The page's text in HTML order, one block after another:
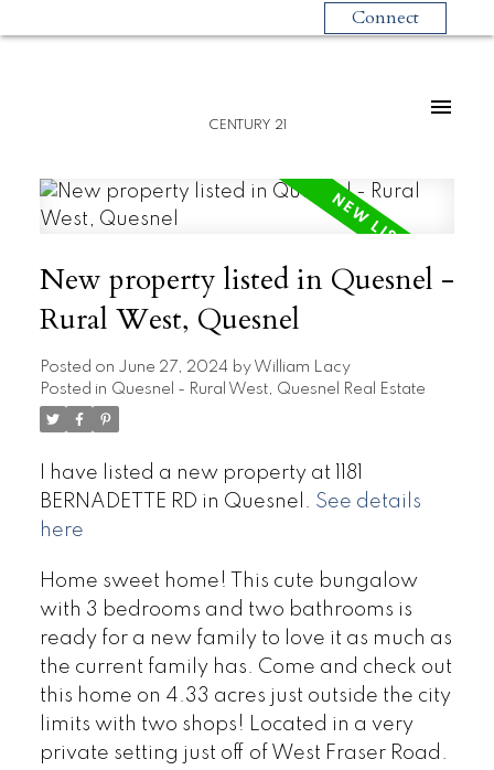
Connect
CENTURY 21
New property listed in Quesnel -
Rural West, Quesnel
Posted on June 27, 2024 by William Lacy
Posted in Quesnel - Rural West, Quesnel Real Estate
I have listed a new property at 1181
BERNADETTE RD in Quesnel. See details
here
Home sweet home! This cute bungalow
with 3 bedrooms and two bathrooms is
ready for a new family to love it as much as
the current family has. Come and check out
this home on 4.33 acres just outside the city
limits with two shops! Located in a very
private setting just off of West Fraser Road.